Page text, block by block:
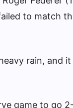
to match
rain, and
game to go